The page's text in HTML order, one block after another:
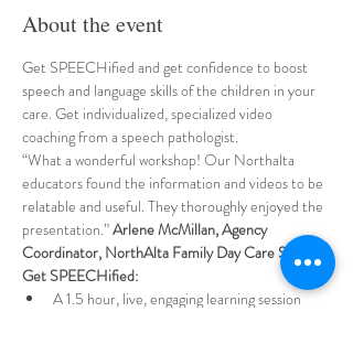
About the event
Get SPEECHified and get confidence to boost
speech and language skills of the children in your
care. Get individualized, specialized video
coaching from a speech pathologist.
“What a wonderful workshop! Our Northalta
educators found the information and videos to be
relatable and useful. They thoroughly enjoyed the
presentation.” Arlene McMillan, Agency
Coordinator, NorthAlta Family Day Care Services
Get SPEECHified:
A 1.5 hour, live, engaging learning session